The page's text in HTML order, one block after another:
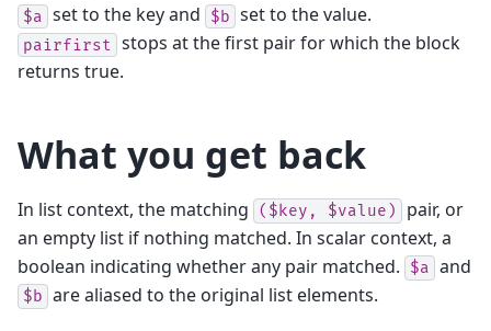
$a set to the key and $b set to the value.
pairfirst
stops at the first pair for which the block
returns true.
What you get back
In list context, the matching ($key, $value)
pair, or
an empty list if nothing matched. In scalar context, a
boolean indicating whether any pair matched.
$a and
$b are aliased to the original list elements.